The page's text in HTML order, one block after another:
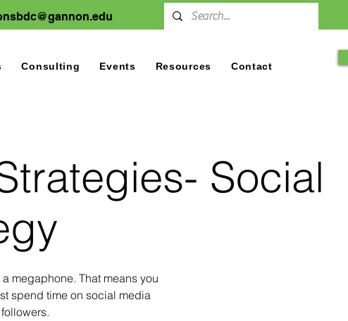
Consulting Events Resources Contact
Social
megaphone. That means you
spend time on social media